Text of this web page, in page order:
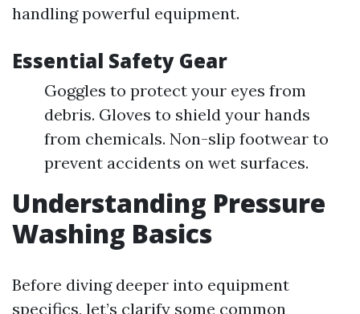
handling powerful equipment.
Essential Safety Gear
Goggles to protect your eyes from
debris. Gloves to shield your hands
from chemicals. Non-slip footwear to
prevent accidents on wet surfaces.
Understanding Pressure
Washing Basics
Before diving deeper into equipment
specifics, let’s clarify some common